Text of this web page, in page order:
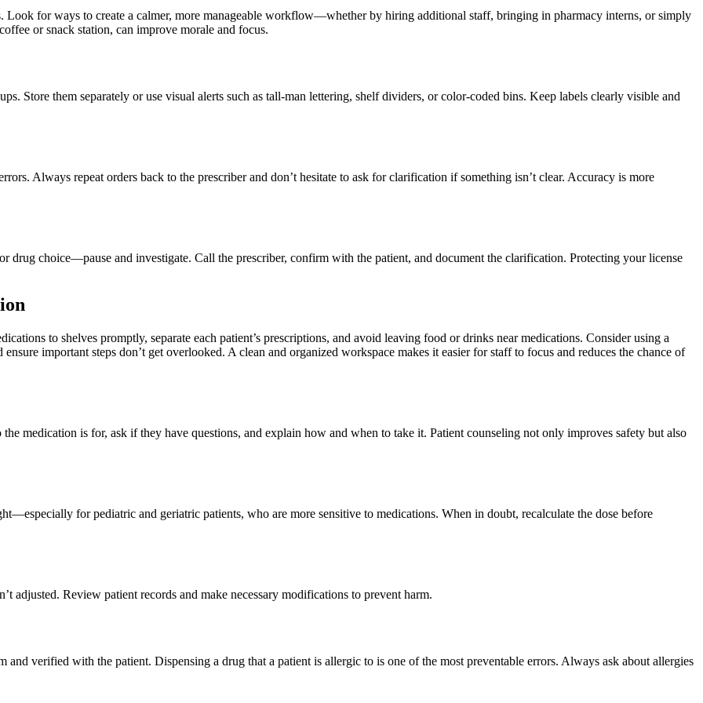
Look for ways to create a calmer, more manageable workflow—whether by hiring additional staff, bringing in pharmacy interns, or simply
or snack station, can improve morale and focus.
Store them separately or use visual alerts such as tall-man lettering, shelf dividers, or color-coded bins. Keep labels clearly visible and
Always repeat orders back to the prescriber and don’t hesitate to ask for clarification if something isn’t clear. Accuracy is more
drug choice—pause and investigate. Call the prescriber, confirm with the patient, and document the clarification. Protecting your license
to shelves promptly, separate each patient’s prescriptions, and avoid leaving food or drinks near medications. Consider using a
important steps don’t get overlooked. A clean and organized workspace makes it easier for staff to focus and reduces the chance of
medication is for, ask if they have questions, and explain how and when to take it. Patient counseling not only improves safety but also
for pediatric and geriatric patients, who are more sensitive to medications. When in doubt, recalculate the dose before
adjusted. Review patient records and make necessary modifications to prevent harm.
verified with the patient. Dispensing a drug that a patient is allergic to is one of the most preventable errors. Always ask about allergies